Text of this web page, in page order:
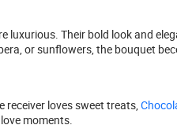
luxurious. Their bold look and
or sunflowers, the bouquet
loves sweet treats,
moments.